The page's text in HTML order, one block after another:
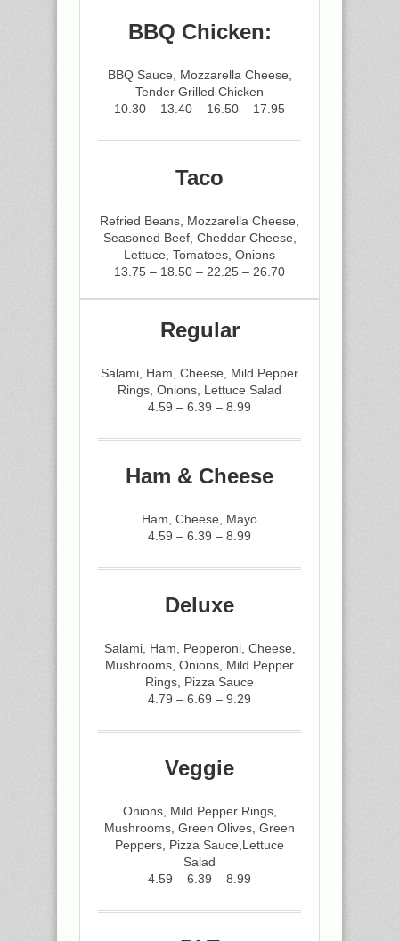
BBQ Chicken:
BBQ Sauce, Mozzarella Cheese,
Tender Grilled Chicken
10.30 – 13.40 – 16.50 – 17.95
Taco
Refried Beans, Mozzarella Cheese,
Seasoned Beef, Cheddar Cheese,
Lettuce, Tomatoes, Onions
13.75 – 18.50 – 22.25 – 26.70
Regular
Salami, Ham, Cheese, Mild Pepper
Rings, Onions, Lettuce Salad
4.59 – 6.39 – 8.99
Ham & Cheese
Ham, Cheese, Mayo
4.59 – 6.39 – 8.99
Deluxe
Salami, Ham, Pepperoni, Cheese,
Mushrooms, Onions, Mild Pepper
Rings, Pizza Sauce
4.79 – 6.69 – 9.29
Veggie
Onions, Mild Pepper Rings,
Mushrooms, Green Olives, Green
Peppers, Pizza Sauce,Lettuce
Salad
4.59 – 6.39 – 8.99